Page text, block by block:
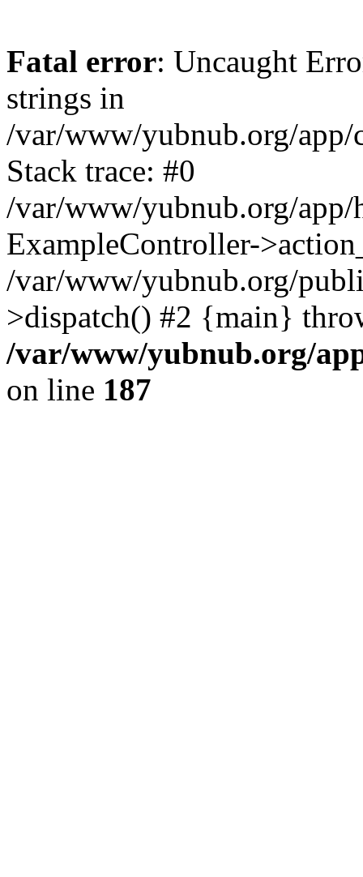
Fatal error: Uncaught
strings in
/var/www/yubnub.org/
Stack trace: #0
/var/www/yubnub.org/app/
ExampleController-
/var/www/yubnub.org/
>dispatch() #2 {main}
/var/www/yubnub.org/
on line 187